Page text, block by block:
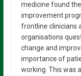
medicine found
improvement
frontline clinicians
organisations
change and
importance of
working. This was